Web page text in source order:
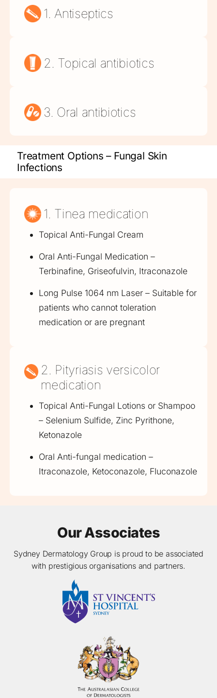
1. Antiseptics
2. Topical antibiotics
3. Oral antibiotics
Treatment Options – Fungal Skin
Infections
1. Tinea medication
Topical Anti-Fungal Cream
Oral Anti-Fungal Medication –
Terbinafine, Griseofulvin, Itraconazole
Long Pulse 1064 nm Laser – Suitable for
patients who cannot toleration
medication or are pregnant
2. Pityriasis versicolor
medication
Topical Anti-Fungal Lotions or Shampoo
– Selenium Sulfide, Zinc Pyrithone,
Ketonazole
Oral Anti-fungal medication –
Itraconazole, Ketoconazole, Fluconazole
Our Associates
Sydney Dermatology Group is proud to be associated
with prestigious organisations and partners.